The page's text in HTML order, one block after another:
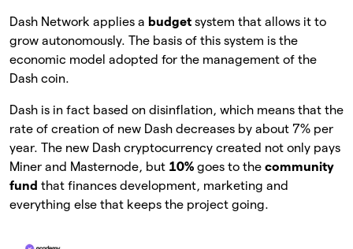
Dash Network applies a budget system that allows it to
grow autonomously. The basis of this system is the
economic model adopted for the management of the
Dash coin.
Dash is in fact based on disinflation, which means that the
rate of creation of new Dash decreases by about 7% per
year. The new Dash cryptocurrency created not only pays
Miner and Masternode, but 10% goes to the community
fund that finances development, marketing and
everything else that keeps the project going.